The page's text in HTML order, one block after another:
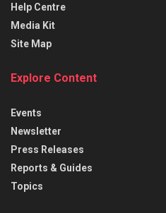
Help Centre
Media Kit
Site Map
Explore Content
Events
Newsletter
Press Releases
Reports & Guides
Topics